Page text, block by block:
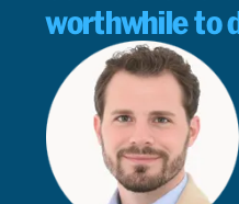
worthwhile to